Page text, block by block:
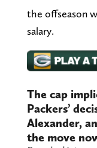
the offseason
salary.
The cap
Packers’
Alexander,
the move